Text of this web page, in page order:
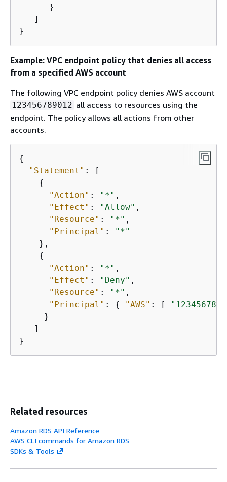
      }
   ]
}
Example: VPC endpoint policy that denies all access
from a specified AWS account
The following VPC endpoint policy denies AWS account
123456789012 all access to resources using the
endpoint. The policy allows all actions from other
accounts.
{
"Statement" : [
{
"Action" : "*" ,
"Effect" : "Allow" ,
"Resource" : "*" ,
"Principal" :
"*"
    },
{
"Action" : "*" ,
"Effect" : "Deny" ,
"Resource" : "*" ,
"Principal" : { "AWS" : [
     }
   ]
}
Related resources
Amazon RDS API Reference
AWS CLI commands for Amazon RDS
SDKs & Tools